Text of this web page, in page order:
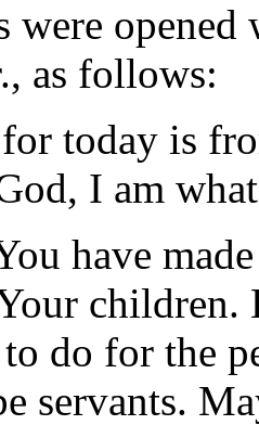
were
as follows:
today is
I am
have
do for the
servants.